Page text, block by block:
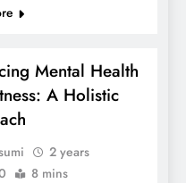
Mental Health
A Holistic
2 years
8 mins